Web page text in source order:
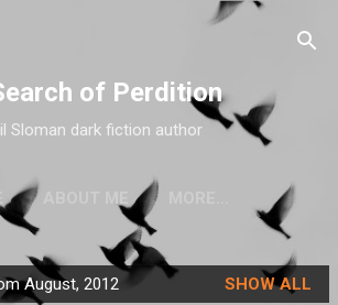
of Perdition
Sloman dark fiction author
August, 2012 SHOW ALL